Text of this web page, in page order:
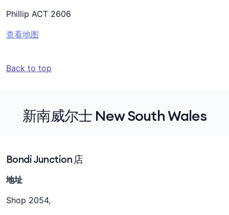
Phillip ACT 2606
查看地图
Back to top
新南威尔士 New South Wales
Bondi Junction 店
地址
Shop 2054,